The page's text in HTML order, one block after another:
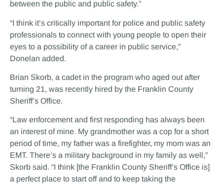
between the public and public safety.”
“I think it’s critically important for police and public safety
professionals to connect with young people to open their
eyes to a possibility of a career in public service,”
Donelan added.
Brian Skorb, a cadet in the program who aged out after
turning 21, was recently hired by the Franklin County
Sheriff’s Office.
“Law enforcement and first responding has always been
an interest of mine. My grandmother was a cop for a short
period of time, my father was a firefighter, my mom was an
EMT. There’s a military background in my family as well,”
Skorb said. “I think [the Franklin County Sheriff’s Office is]
a perfect place to start off and to keep taking the